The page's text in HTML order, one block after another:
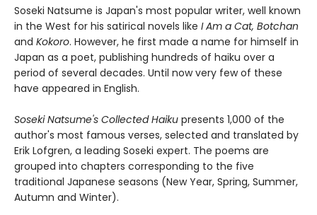
Soseki Natsume is Japan's most popular writer, well known
in the West for his satirical novels like I Am a Cat, Botchan
and Kokoro. However, he first made a name for himself in
Japan as a poet, publishing hundreds of haiku over a
period of several decades. Until now very few of these
have appeared in English.
Soseki Natsume's Collected Haiku presents 1,000 of the
author's most famous verses, selected and translated by
Erik Lofgren, a leading Soseki expert. The poems are
grouped into chapters corresponding to the five
traditional Japanese seasons (New Year, Spring, Summer,
Autumn and Winter).